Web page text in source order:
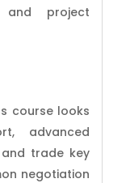
and project
course looks
advanced
trade key
negotiation